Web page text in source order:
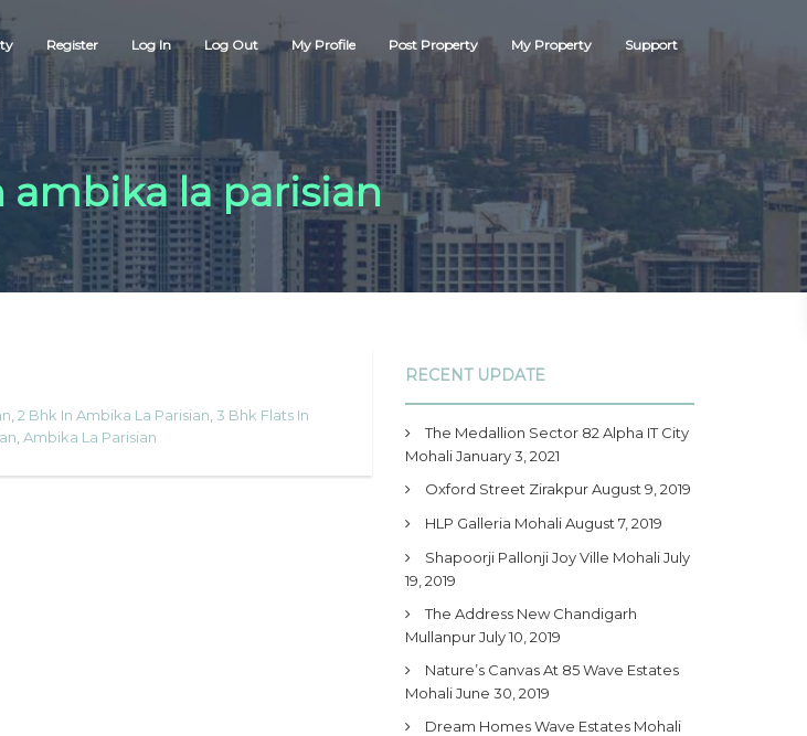
Register Log In Log Out My Profile Post Property My Property Support
ambika la parisian
2 Bhk In Ambika La Parisian 3 Bhk Flats In
Ambika La Parisian
RECENT UPDATE
The Medallion Sector 82 Alpha IT City
Mohali January 3, 2021
Oxford Street Zirakpur August 9, 2019
HLP Galleria Mohali August 7, 2019
Shapoorji Pallonji Joy Ville Mohali July
19, 2019
The Address New Chandigarh
Mullanpur July 10, 2019
Nature’s Canvas At 85 Wave Estates
Mohali June 30, 2019
Dream Homes Wave Estates Mohali